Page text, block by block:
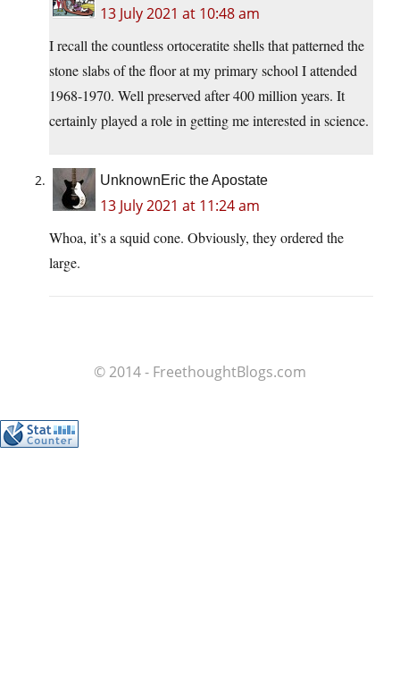
13 July 2021 at 10:48 am
I recall the countless ortoceratite shells that patterned the
stone slabs of the floor at my primary school I attended
1968-1970. Well preserved after 400 million years. It
certainly played a role in getting me interested in science.
UnknownEric the Apostate
13 July 2021 at 11:24 am
Whoa, it’s a squid cone. Obviously, they ordered the
large.
© 2014 - FreethoughtBlogs.com